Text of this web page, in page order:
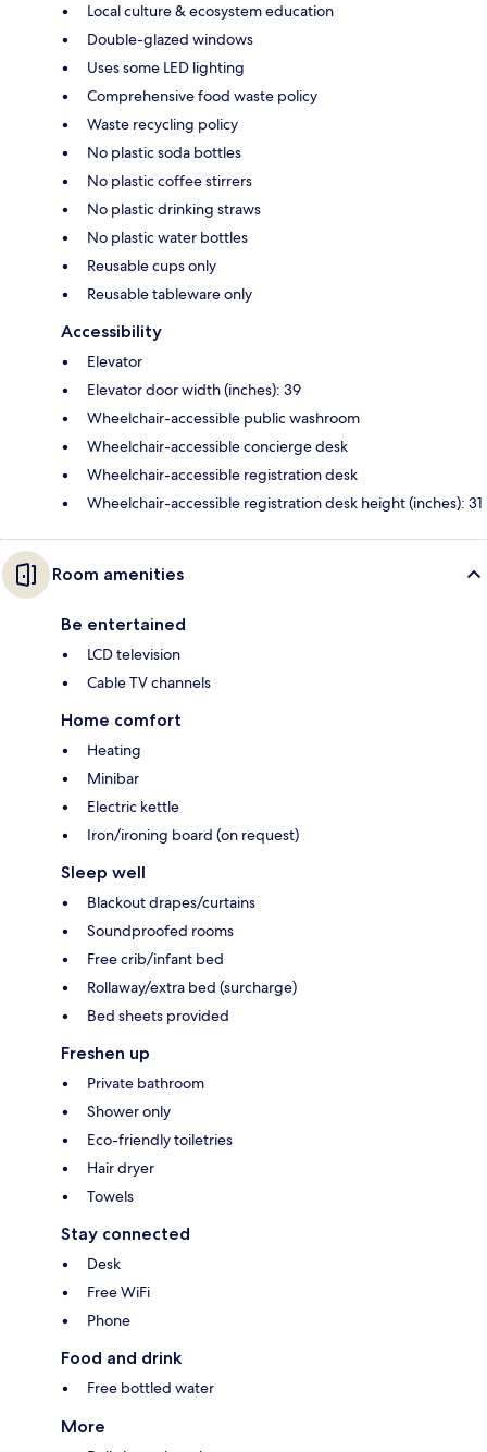
Local culture & ecosystem education
Double-glazed windows
Uses some LED lighting
Comprehensive food waste policy
Waste recycling policy
No plastic soda bottles
No plastic coffee stirrers
No plastic drinking straws
No plastic water bottles
Reusable cups only
Reusable tableware only
Accessibility
Elevator
Elevator door width (inches): 39
Wheelchair-accessible public washroom
Wheelchair-accessible concierge desk
Wheelchair-accessible registration desk
Wheelchair-accessible registration desk height (inches): 31
Room amenities
Be entertained
LCD television
Cable TV channels
Home comfort
Heating
Minibar
Electric kettle
Iron/ironing board (on request)
Sleep well
Blackout drapes/curtains
Soundproofed rooms
Free crib/infant bed
Rollaway/extra bed (surcharge)
Bed sheets provided
Freshen up
Private bathroom
Shower only
Eco-friendly toiletries
Hair dryer
Towels
Stay connected
Desk
Free WiFi
Phone
Food and drink
Free bottled water
More